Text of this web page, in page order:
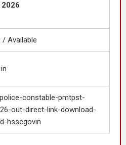
/ Available
constable-pmtpst-
out-direct-link-download-
hsscgovin